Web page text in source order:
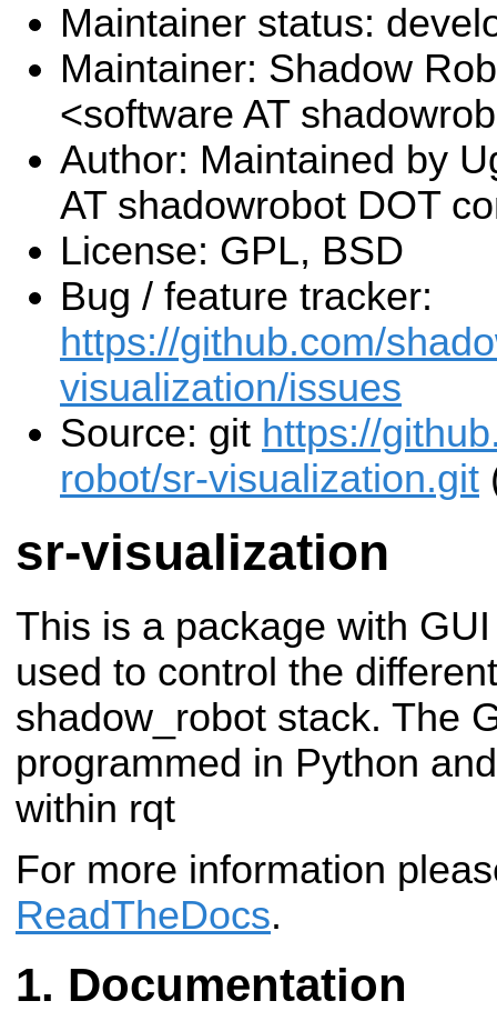
Maintainer status:
Maintainer: Shadow
<software AT
Author: Maintained by
AT shadowrobot DOT
License: GPL, BSD
Bug / feature tracker:
https://github.com/
visualization/issues
Source: git https://
robot/sr-visualization.git
sr-visualization
This is a package with
used to control the
shadow_robot stack. The
programmed in Python
within rqt
For more information
ReadTheDocs.
Documentation